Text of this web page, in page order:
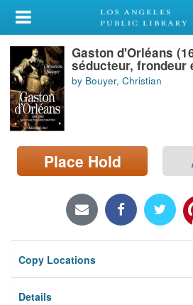
My Account
Library Card
Sign In
Search
Locations/Hours (external
page)
Gaston d'Orléans
séducteur, frondeur
by Bouyer, Christian
Place Hold
Copy Locations
Details